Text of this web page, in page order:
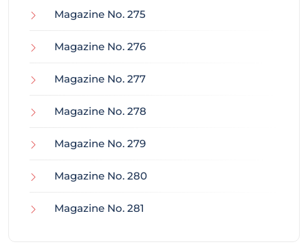
Magazine No. 275
Magazine No. 276
Magazine No. 277
Magazine No. 278
Magazine No. 279
Magazine No. 280
Magazine No. 281